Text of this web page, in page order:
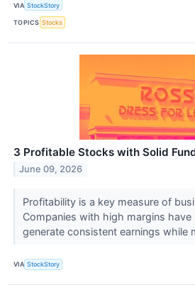
VIA StockStory
TOPICS Stocks
3 Profitable Stocks with Solid
June 09, 2026
Profitability is a key measure of
Companies with high margins
generate consistent earnings while
VIA StockStory